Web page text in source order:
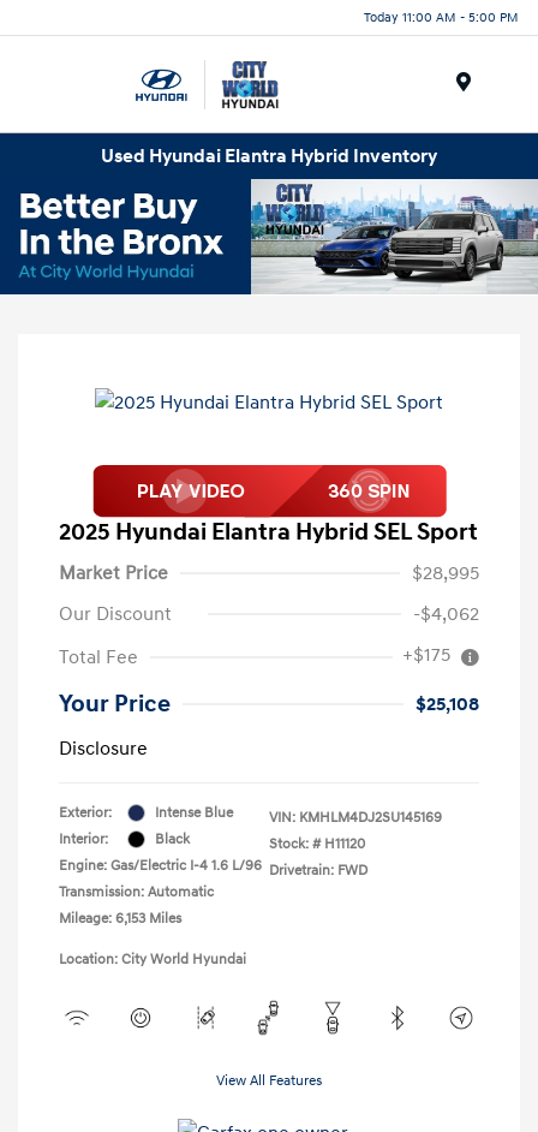
Today 11:00 AM - 5:00 PM
Used Hyundai Elantra Hybrid Inventory
2025 Hyundai Elantra Hybrid SEL Sport
Market Price
$28,995
Our Discount
-$4,062
Total Fee
+$175
Your Price
$25,108
Disclosure
Exterior:
Intense Blue
Interior:
Black
Engine: Gas/Electric I-4 1.6 L/96
Transmission: Automatic
Mileage: 6,153 Miles
VIN: KMHLM4DJ2SU145169
Stock: # H11120
Drivetrain: FWD
Location: City World Hyundai
View All Features